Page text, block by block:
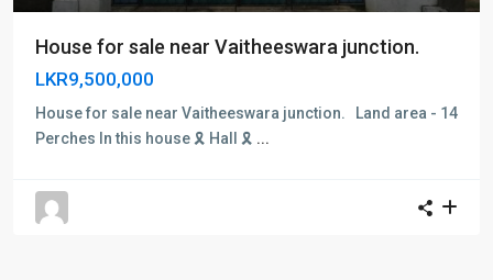
House for sale near Vaitheeswara junction.
LKR9,500,000
House for sale near Vaitheeswara junction. Land area - 14
Perches In this house 🎗 Hall 🎗 ...